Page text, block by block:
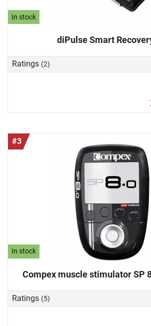
In stock
diPulse Smart
Ratings (2)
#3
In stock
Compex muscle stimulator SP
Ratings (5)